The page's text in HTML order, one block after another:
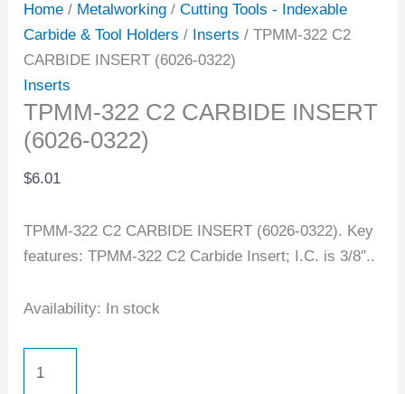
Home / Metalworking /Cutting Tools - Indexable
Carbide & Tool Holders / Inserts / TPMM-322 C2
CARBIDE INSERT (6026-0322)
Inserts
TPMM-322 C2 CARBIDE INSERT
(6026-0322)
$6.01
TPMM-322 C2 CARBIDE INSERT (6026-0322). Key
features: TPMM-322 C2 Carbide Insert; I.C. is 3/8″..
Availability: In stock